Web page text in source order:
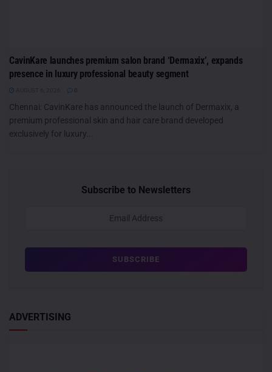
CavinKare launches premium salon brand ‘Dermaxix’, expands
presence in luxury professional beauty segment
Chennai: CavinKare has announced the launch of Dermaxix, a
premium professional skin and hair care brand developed
exclusively for luxury...
Subscribe to Newsletters
ADVERTISING